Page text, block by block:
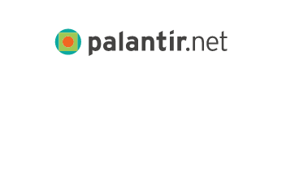
Palantir.net